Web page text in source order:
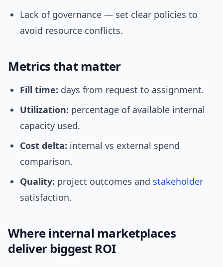
Lack of governance — set clear policies to
avoid resource conflicts.
Metrics that matter
Fill time: days from request to assignment.
Utilization: percentage of available internal
capacity used.
Cost delta: internal vs external spend
comparison.
Quality: project outcomes and stakeholder
satisfaction.
Where internal marketplaces
deliver biggest ROI